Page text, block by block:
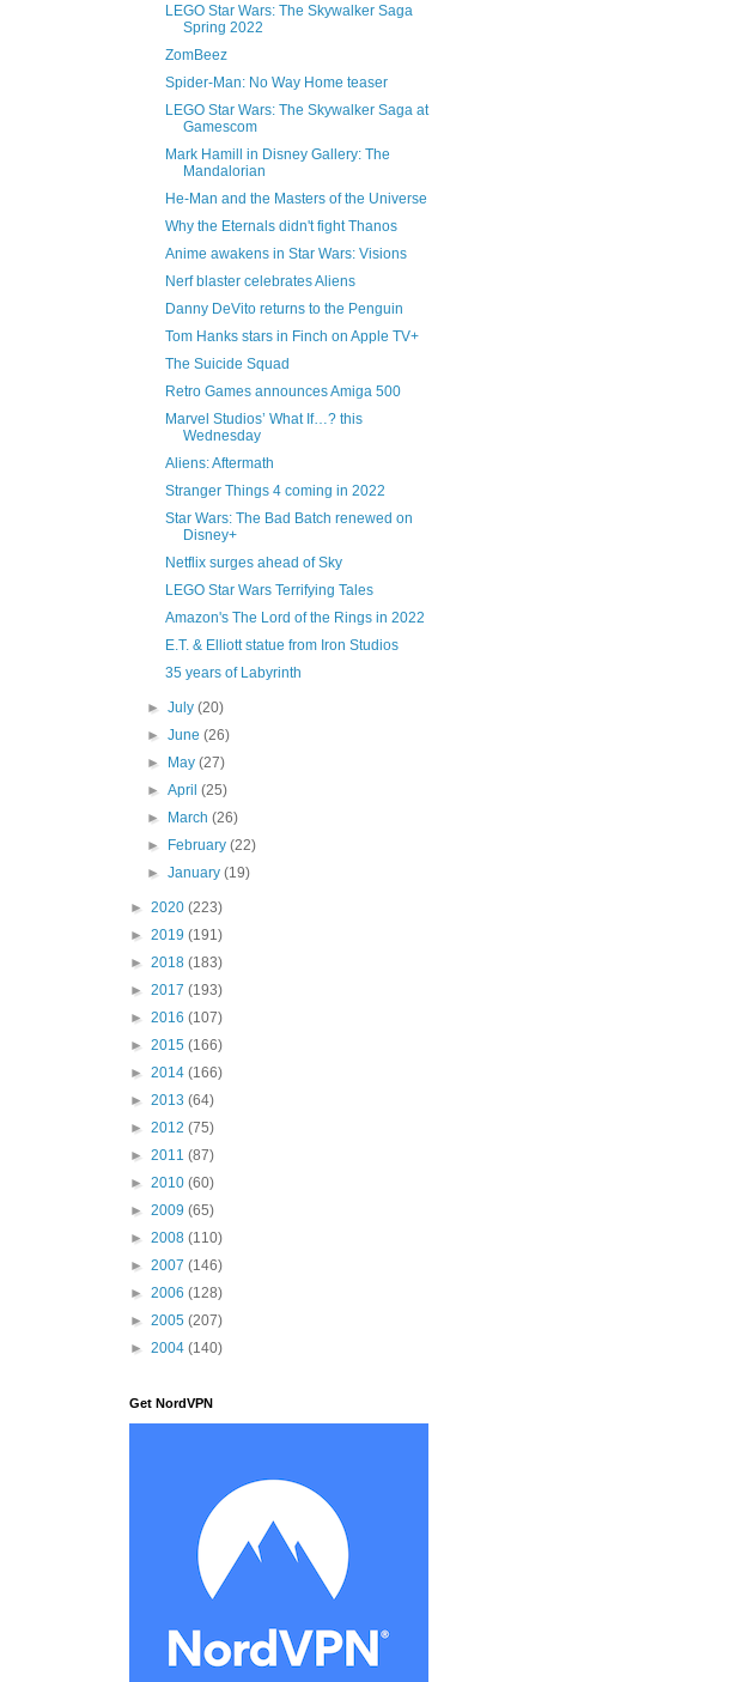
LEGO Star Wars: The Skywalker Saga
Spring 2022
ZomBeez
Spider-Man: No Way Home teaser
LEGO Star Wars: The Skywalker Saga at
Gamescom
Mark Hamill in Disney Gallery: The
Mandalorian
He-Man and the Masters of the Universe
Why the Eternals didn't fight Thanos
Anime awakens in Star Wars: Visions
Nerf blaster celebrates Aliens
Danny DeVito returns to the Penguin
Tom Hanks stars in Finch on Apple TV+
The Suicide Squad
Retro Games announces Amiga 500
Marvel Studios’ What If…? this
Wednesday
Aliens: Aftermath
Stranger Things 4 coming in 2022
Star Wars: The Bad Batch renewed on
Disney+
Netflix surges ahead of Sky
LEGO Star Wars Terrifying Tales
Amazon's The Lord of the Rings in 2022
E.T. & Elliott statue from Iron Studios
35 years of Labyrinth
►July(20)
►June(26)
► May(27)
►April(25)
► March(26)
► February(22)
►January(19)
► 2020 (223)
► 2019 (191)
► 2018 (183)
► 2017 (193)
► 2016 (107)
► 2015 (166)
► 2014 (166)
► 2013 (64)
► 2012 (75)
► 2011 (87)
► 2010 (60)
► 2009 (65)
► 2008 (110)
► 2007 (146)
► 2006 (128)
► 2005 (207)
► 2004 (140)
Get NordVPN